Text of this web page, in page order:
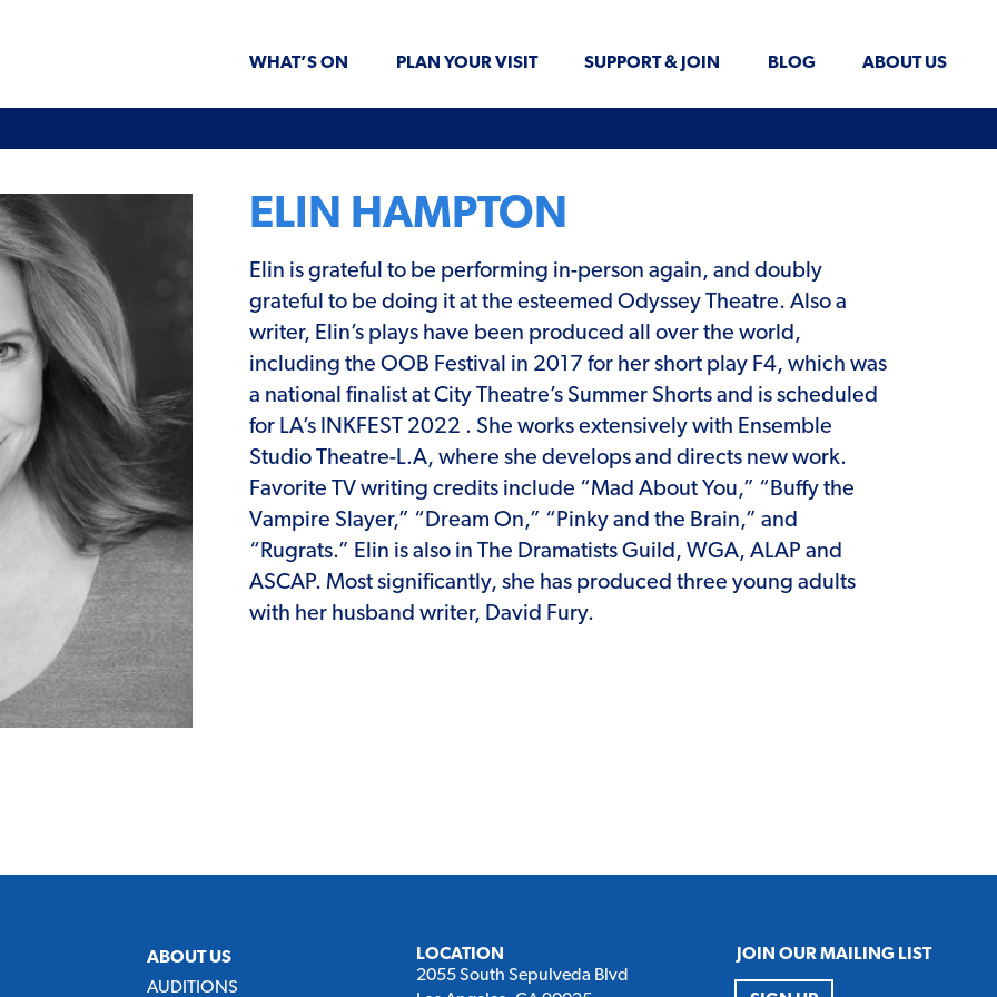
WHAT’S ON PLAN YOUR VISIT SUPPORT & JOIN BLOG ABOUT US
ELIN HAMPTON
Elin is grateful to be performing in-person again, and doubly
grateful to be doing it at the esteemed Odyssey Theatre. Also a
writer, Elin’s plays have been produced all over the world,
including the OOB Festival in 2017 for her short play F4, which was
a national finalist at City Theatre’s Summer Shorts and is scheduled
for LA’s INKFEST 2022 . She works extensively with Ensemble
Studio Theatre-L.A, where she develops and directs new work.
Favorite TV writing credits include “Mad About You,” “Buffy the
Vampire Slayer,” “Dream On,” “Pinky and the Brain,” and
“Rugrats.” Elin is also in The Dramatists Guild, WGA, ALAP and
ASCAP. Most significantly, she has produced three young adults
with her husband writer, David Fury.
ABOUT US
AUDITIONS
LOCATION
2055 South Sepulveda Blvd
JOIN OUR MAILING LIST